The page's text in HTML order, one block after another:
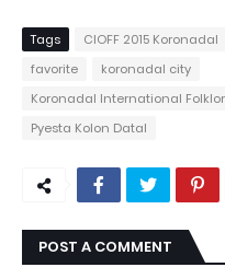
Tags CIOFF 2015 Koronadal
favorite
koronadal city
Koronadal International
Pyesta Kolon Datal
POST A COMMENT